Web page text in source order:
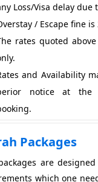
Loss/Visa delay due
/ Escape fine is
rates quoted
and Availability
notice at the
Packages
are
which one